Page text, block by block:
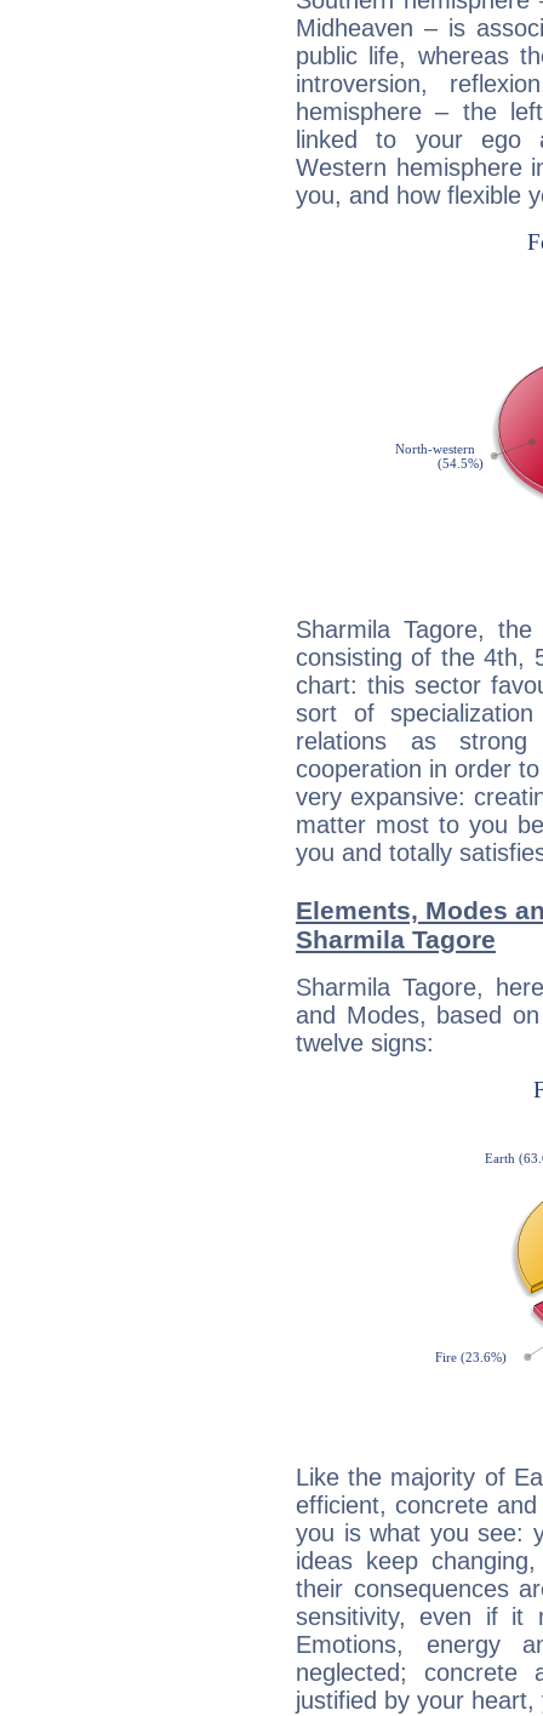
Midheaven – is
public life, whereas
introversion,
hemisphere – the
linked to your ego
Western hemisphere
you, and how flexible
Sharmila Tagore,
consisting of the 4th,
chart: this sector
sort of
relations as strong
cooperation in order
very expansive:
matter most to you
you and totally
Elements, Modes
Sharmila Tagore
Sharmila Tagore,
and Modes, based
twelve signs:
Like the majority of
efficient, concrete
you is what you see:
ideas keep
their consequences
sensitivity, even if it
Emotions, energy
neglected;
justified by your